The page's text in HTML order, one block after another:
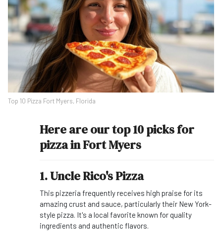
Top 10 Pizza Fort Myers, Florida
Here are our top 10 picks for
pizza in Fort Myers
1. Uncle Rico's Pizza
This pizzeria frequently receives high praise for its
amazing crust and sauce, particularly their New York-
style pizza. It's a local favorite known for quality
ingredients and authentic flavors.